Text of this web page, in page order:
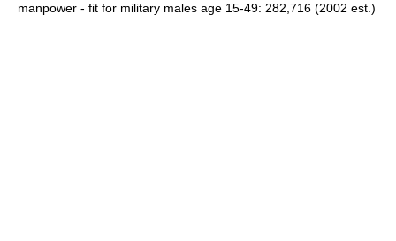
manpower - fit for military males age 15-49: 282,716 (2002 est.)